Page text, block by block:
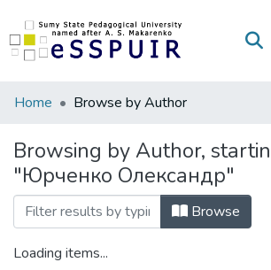
Communities
Collections
All of DSpace
Home Browse by Author
Browsing by Author,
"Юрченко Олександр"
Browse
Loading items...